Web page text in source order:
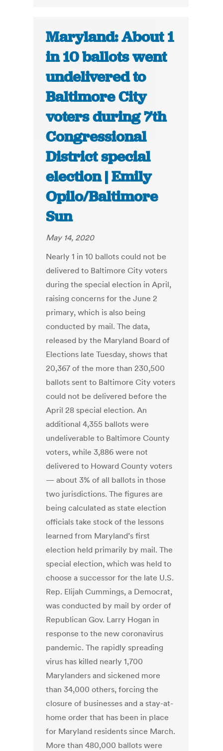
Maryland: About 1
in 10 ballots went
undelivered to
Baltimore City
voters during 7th
Congressional
District special
election | Emily
Opilo/Baltimore
Sun
May 14, 2020
Nearly 1 in 10 ballots could not be
delivered to Baltimore City voters
during the special election in April,
raising concerns for the June 2
primary, which is also being
conducted by mail. The data,
released by the Maryland Board of
Elections late Tuesday, shows that
20,367 of the more than 230,500
ballots sent to Baltimore City voters
could not be delivered before the
April 28 special election. An
additional 4,355 ballots were
undeliverable to Baltimore County
voters, while 3,886 were not
delivered to Howard County voters
— about 3% of all ballots in those
two jurisdictions. The figures are
being calculated as state election
officials take stock of the lessons
learned from Maryland’s first
election held primarily by mail. The
special election, which was held to
choose a successor for the late U.S.
Rep. Elijah Cummings, a Democrat,
was conducted by mail by order of
Republican Gov. Larry Hogan in
response to the new coronavirus
pandemic. The rapidly spreading
virus has killed nearly 1,700
Marylanders and sickened more
than 34,000 others, forcing the
closure of businesses and a stay-at-
home order that has been in place
for Maryland residents since March.
More than 480,000 ballots were